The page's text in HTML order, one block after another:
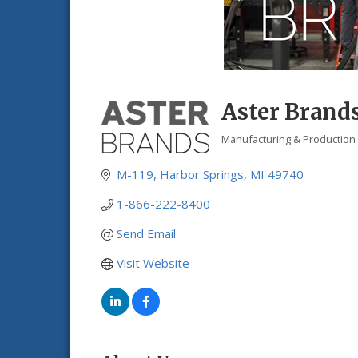
Aster
Categories
Manufacturing & Production
M-119 Harbor Springs MI 49740
1-866-222-8400
Send Email
Visit Website